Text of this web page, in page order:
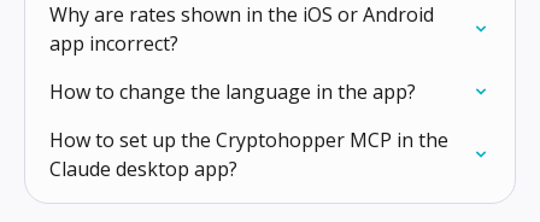
Why are rates shown in the iOS or Android
app incorrect?
How to change the language in the app?
How to set up the Cryptohopper MCP in the
Claude desktop app?